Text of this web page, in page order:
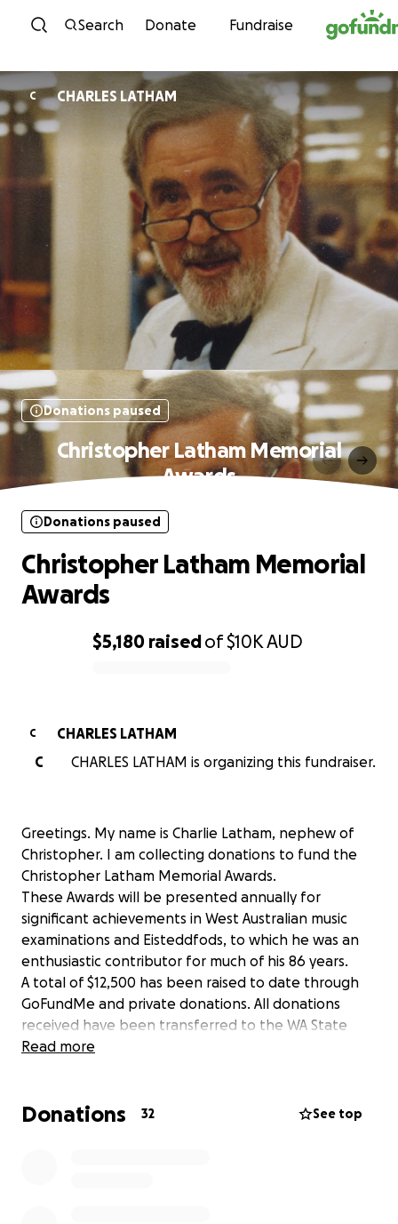
Skip to content
Search Donate Fundraise
C CHARLES LATHAM
Donations paused
Christopher Latham Memorial
Awards
$5,180 raisedof$10KAUD
Donations paused
Christopher Latham Memorial
Awards
C
CHARLES LATHAM
C
CHARLES LATHAM is organizing this fundraiser.
Greetings. My name is Charlie Latham, nephew of
Christopher. I am collecting donations to fund the
Christopher Latham Memorial Awards.
These Awards will be presented annually for
significant achievements in West Australian music
examinations and Eisteddfods, to which he was an
enthusiastic contributor for much of his 86 years.
A total of $12,500 has been raised to date through
GoFundMe and private donations. All donations
received have been transferred to the WA State
Office of the Australian Music Examinations Board,
Read more
Donations 32 See top